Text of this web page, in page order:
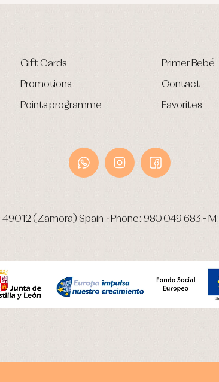
Gift Cards
Promotions
Points programme
Primer Bebé
Contact
Favorites
49012 (Zamora) Spain -Phone: 980 049 683 - M: